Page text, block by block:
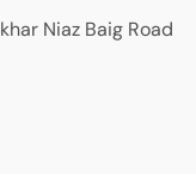
Niaz Baig Road